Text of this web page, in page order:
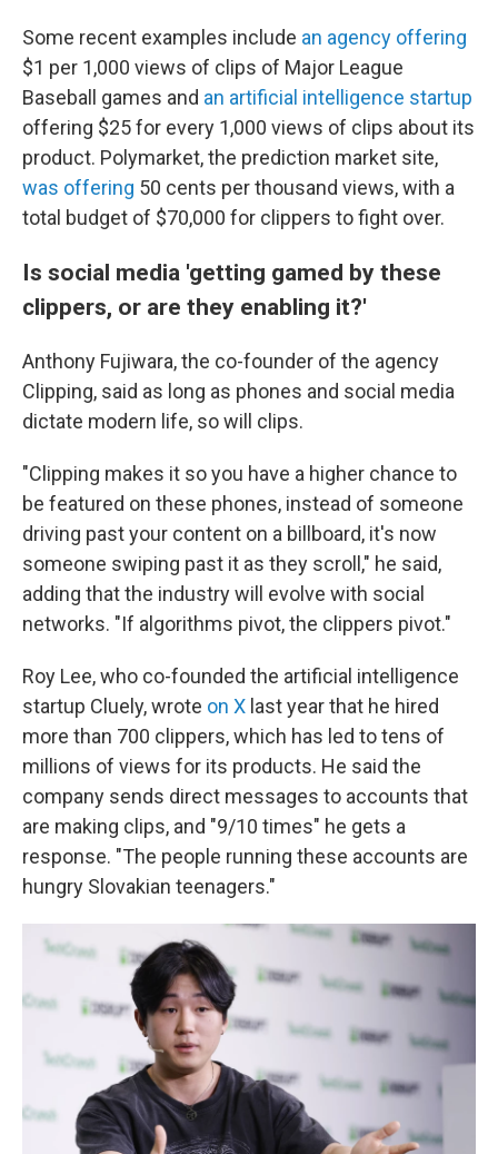
Some recent examples include an agency offering
$1 per 1,000 views of clips of Major League
Baseball games and an artificial intelligence startup
offering $25 for every 1,000 views of clips about its
product. Polymarket, the prediction market site,
was offering 50 cents per thousand views, with a
total budget of $70,000 for clippers to fight over.
Is social media 'getting gamed by these
clippers, or are they enabling it?'
Anthony Fujiwara, the co-founder of the agency
Clipping, said as long as phones and social media
dictate modern life, so will clips.
"Clipping makes it so you have a higher chance to
be featured on these phones, instead of someone
driving past your content on a billboard, it's now
someone swiping past it as they scroll," he said,
adding that the industry will evolve with social
networks. "If algorithms pivot, the clippers pivot."
Roy Lee, who co-founded the artificial intelligence
startup Cluely, wrote on X last year that he hired
more than 700 clippers, which has led to tens of
millions of views for its products. He said the
company sends direct messages to accounts that
are making clips, and "9/10 times" he gets a
response. "The people running these accounts are
hungry Slovakian teenagers."